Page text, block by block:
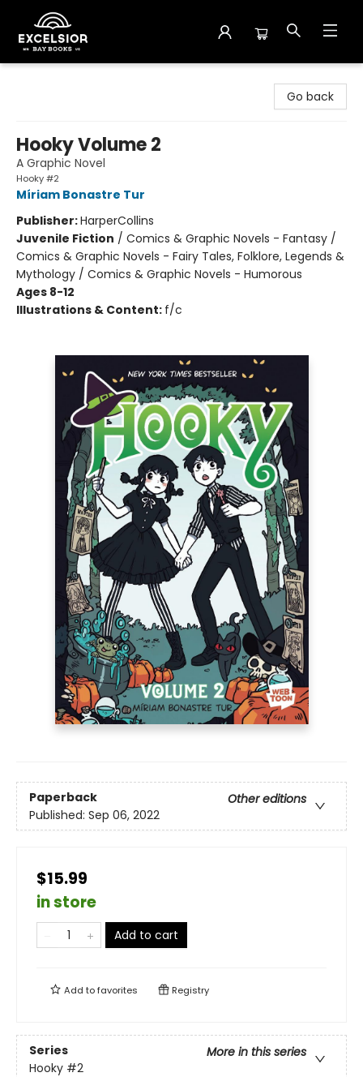
Go back
Hooky Volume 2
A Graphic Novel
Hooky #2
Míriam Bonastre Tur
Publisher:HarperCollins
Juvenile Fiction / Comics & Graphic Novels - Fantasy /
Comics & Graphic Novels - Fairy Tales, Folklore, Legends &
Mythology / Comics & Graphic Novels - Humorous
Ages 8-12
Illustrations & Content: f/c
Paperback
Other editions
Published: Sep 06, 2022
$15.99
in store
Add to cart
Add tofavorites Registry
Series
More in this series
Hooky #2